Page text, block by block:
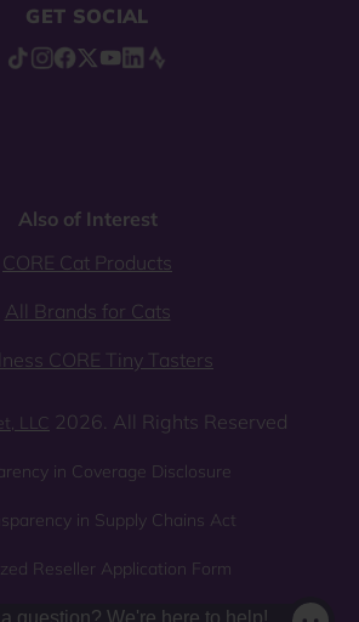
GET SOCIAL
Also of Interest
CORE Cat Products
All Brands for Cats
CORE Tiny Tasters
LLC 2026. All Rights Reserved
in Coverage Disclosure
in Supply Chains Act
Reseller Application Form
Privacy Policy
question? We're here to help!